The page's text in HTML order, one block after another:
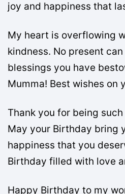
joy and happiness that
My heart is overflowing
kindness. No present
blessings you have
Mumma! Best wishes on
Thank you for being
May your Birthday bring
happiness that you
Birthday filled with love
Happy Birthday to my